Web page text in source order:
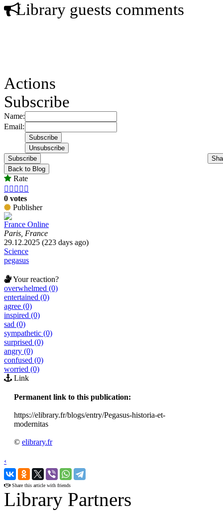
Library guests comments
Actions
Subscribe
Name:
Email:
Subscribe
Back to Blog
Rate
    
0 votes
Publisher
France Online
Paris, France
29.12.2025 (223 days ago)
Science
pegasus
Your reaction?
overwhelmed (0)
entertained (0)
agree (0)
inspired (0)
sad (0)
sympathetic (0)
surprised (0)
angry (0)
confused (0)
worried (0)
Link
Permanent link to this publication:
https://elibrary.fr/blogs/entry/Pegasus-historia-et-
modernitas
© elibrary.fr
‹
›
Share this article with friends
Library Partners